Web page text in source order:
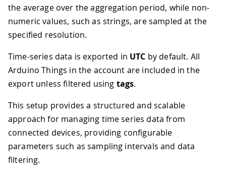
the average over the aggregation period, while non-
numeric values, such as strings, are sampled at the
specified resolution.
Time-series data is exported in UTC by default. All
Arduino Things in the account are included in the
export unless filtered using tags.
This setup provides a structured and scalable
approach for managing time series data from
connected devices, providing configurable
parameters such as sampling intervals and data
filtering.